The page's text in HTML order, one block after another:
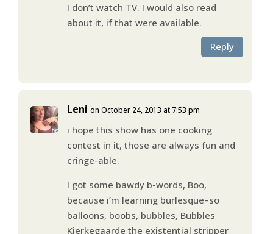
I don’t watch TV. I would also read
about it, if that were available.
Reply
Leni on October 24, 2013 at 7:53 pm
i hope this show has one cooking
contest in it, those are always fun and
cringe-able.
I got some bawdy b-words, Boo,
because i’m learning burlesque–so
balloons, boobs, bubbles, Bubbles
Kierkegaarde the existential stripper